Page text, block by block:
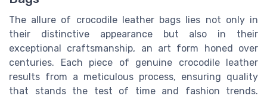
The allure of crocodile leather bags lies not only in
their distinctive appearance but also in their
exceptional craftsmanship, an art form honed over
centuries. Each piece of genuine crocodile leather
results from a meticulous process, ensuring quality
that stands the test of time and fashion trends.